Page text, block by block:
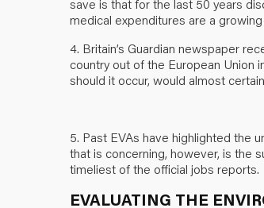
save is that for the last 50 years
medical expenditures are a
4. Britain’s Guardian newspaper
country out of the European Union
should it occur, would almost
5. Past EVAs have highlighted the
that is concerning, however, is the
timeliest of the official jobs reports.
EVALUATING THE